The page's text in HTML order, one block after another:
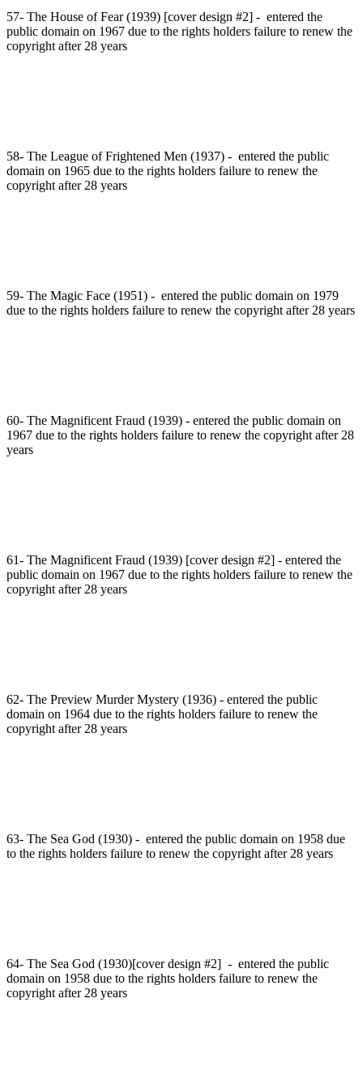
57- The House of Fear (1939) [cover design #2] - entered the
public domain on 1967 due to the rights holders failure to renew the
copyright after 28 years
58- The League of Frightened Men (1937) - entered the public
domain on 1965 due to the rights holders failure to renew the
copyright after 28 years
59- The Magic Face (1951) - entered the public domain on 1979
due to the rights holders failure to renew the copyright after 28 years
60- The Magnificent Fraud (1939) - entered the public domain on
1967 due to the rights holders failure to renew the copyright after 28
years
61- The Magnificent Fraud (1939) [cover design #2] - entered the
public domain on 1967 due to the rights holders failure to renew the
copyright after 28 years
62- The Preview Murder Mystery (1936) - entered the public
domain on 1964 due to the rights holders failure to renew the
copyright after 28 years
63- The Sea God (1930) - entered the public domain on 1958 due
to the rights holders failure to renew the copyright after 28 years
64- The Sea God (1930)[cover design #2] - entered the public
domain on 1958 due to the rights holders failure to renew the
copyright after 28 years